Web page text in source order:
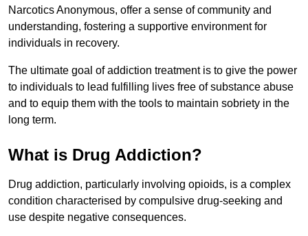
Narcotics Anonymous, offer a sense of community and
understanding, fostering a supportive environment for
individuals in recovery.
The ultimate goal of addiction treatment is to give the power
to individuals to lead fulfilling lives free of substance abuse
and to equip them with the tools to maintain sobriety in the
long term.
What is Drug Addiction?
Drug addiction, particularly involving opioids, is a complex
condition characterised by compulsive drug-seeking and
use despite negative consequences.